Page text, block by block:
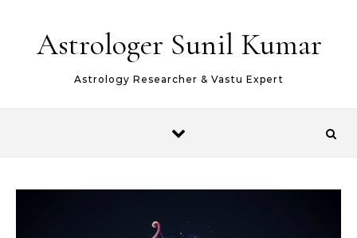
Astrologer Sunil Kumar
Astrology Researcher & Vastu Expert